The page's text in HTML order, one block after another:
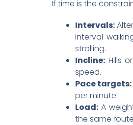
If time is the
Intervals:
interval
strolling.
Incline: Hills
speed.
Pace targets:
per minute.
Load: A
the same